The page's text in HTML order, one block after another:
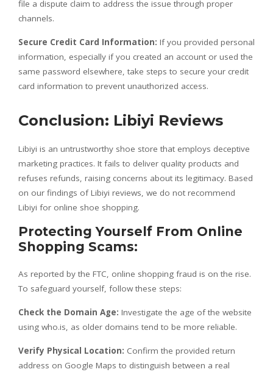
file a dispute claim to address the issue through proper
channels.
Secure Credit Card Information: If you provided personal
information, especially if you created an account or used the
same password elsewhere, take steps to secure your credit
card information to prevent unauthorized access.
Conclusion: Libiyi Reviews
Libiyi is an untrustworthy shoe store that employs deceptive
marketing practices. It fails to deliver quality products and
refuses refunds, raising concerns about its legitimacy. Based
on our findings of Libiyi reviews, we do not recommend
Libiyi for online shoe shopping.
Protecting Yourself From Online
Shopping Scams:
As reported by the FTC, online shopping fraud is on the rise.
To safeguard yourself, follow these steps:
Check the Domain Age: Investigate the age of the website
using who.is, as older domains tend to be more reliable.
Verify Physical Location: Confirm the provided return
address on Google Maps to distinguish between a real